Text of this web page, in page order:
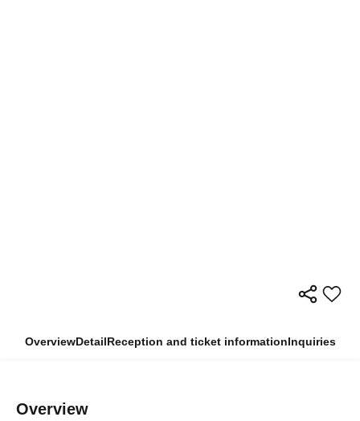
OverviewDetailReception and ticket informationInquiries
Overview